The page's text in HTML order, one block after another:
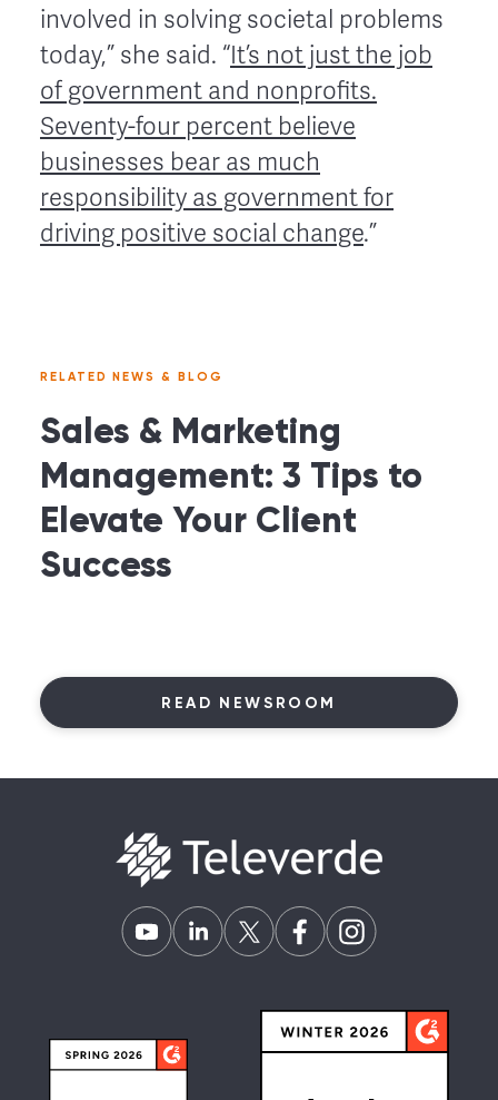
involved in solving societal problems
today,” she said. “It’s not just the job
of government and nonprofits.
Seventy-four percent believe
businesses bear as much
responsibility as government for
driving positive social change.”
RELATED NEWS & BLOG
Sales & Marketing
Management: 3 Tips to
Elevate Your Client
Success
READ NEWSROOM